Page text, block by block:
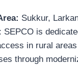
Sukkur,
SEPCO is
in rural
through